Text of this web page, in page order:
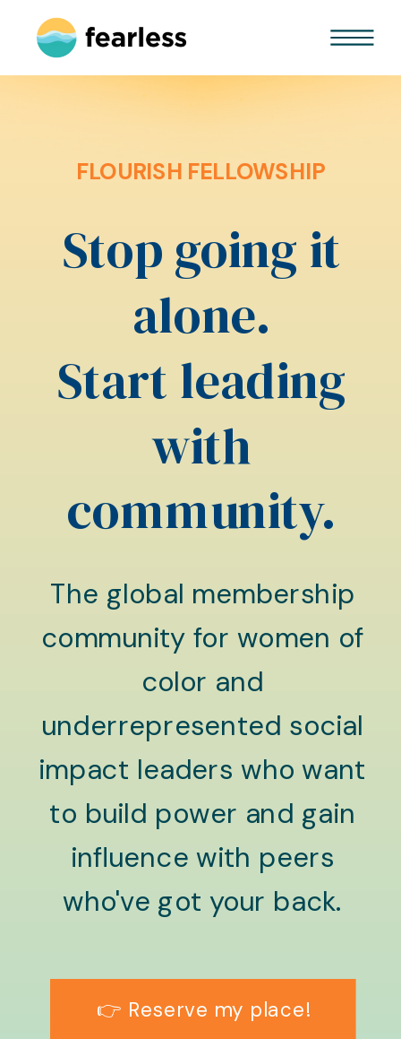
Stop going it
alone.
Start leading
with
community.
👉 Reserve my place!
The global membership
community for women of
color and
underrepresented social
impact leaders who want
to build power and gain
influence with peers
who've got your back.
FLOURISH FELLOWSHIP